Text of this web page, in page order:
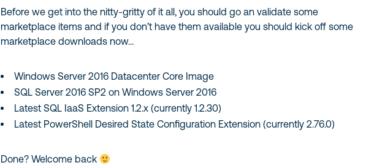
Before we get into the nitty-gritty of it all, you should go an validate some
marketplace items and if you don’t have them available you should kick off some
marketplace downloads now…
Windows Server 2016 Datacenter Core Image
SQL Server 2016 SP2 on Windows Server 2016
Latest SQL IaaS Extension 1.2.x (currently 1.2.30)
Latest PowerShell Desired State Configuration Extension (currently 2.76.0)
Done? Welcome back